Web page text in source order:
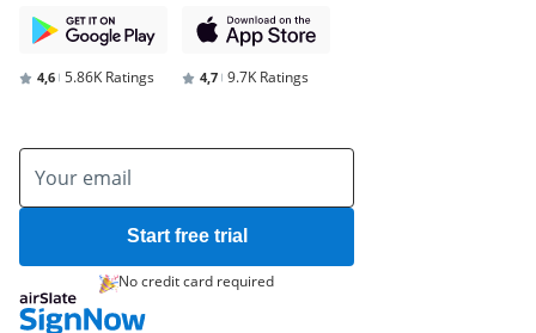
4,6 5.86K Ratings 4,7 9.7K Ratings
Start free trial
No credit card required